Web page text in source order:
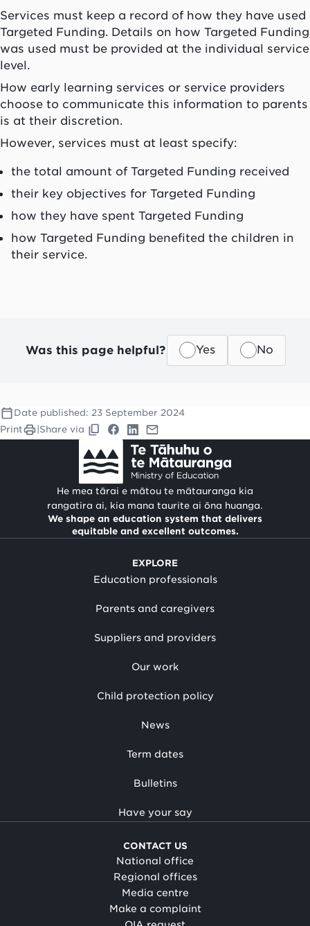
Services must keep a record of how they have used
Targeted Funding. Details on how Targeted Funding
was used must be provided at the individual service
level.
How early learning services or service providers
choose to communicate this information to parents
is at their discretion.
However, services must at least specify:
the total amount of Targeted Funding received
their key objectives for Targeted Funding
how they have spent Targeted Funding
how Targeted Funding benefited the children in
their service.
Was this page helpful? Yes No
Date published: 23 September 2024
Print
Share via
He mea tārai e mātou te mātauranga kia
rangatira ai, kia mana taurite ai ōna huanga.
We shape an education system that delivers
equitable and excellent outcomes.
EXPLORE
Education professionals
Parents and caregivers
Suppliers and providers
Our work
Child protection policy
News
Term dates
Bulletins
Have your say
CONTACT US
National office
Regional offices
Media centre
Make a complaint